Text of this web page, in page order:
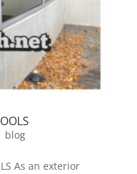
blog
As an exterior